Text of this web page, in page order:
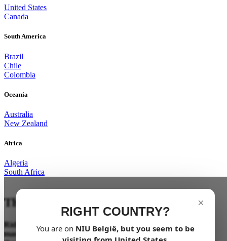
United States
Canada
South America
Brazil
Chile
Colombia
Oceania
Australia
New Zealand
Africa
Algeria
South Africa
×
RIGHT COUNTRY?
You are on NIU België, but you seem to be
The Ultimate Riding Experience
Riding has always been about the connection between rider,
machine, and the road ahead. Concept 06 takes that bond to